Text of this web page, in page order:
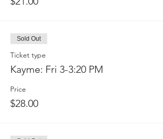
Sold Out
Ticket type
Kayme: Fri 3-3:20 PM
Price
$28.00